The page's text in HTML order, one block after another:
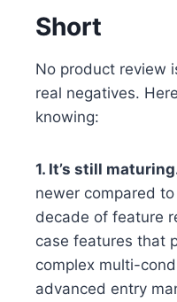
Short
No product review
real negatives.
knowing:
1. It’s still
newer compared
decade of feature
case features that
complex multi-
advanced entry